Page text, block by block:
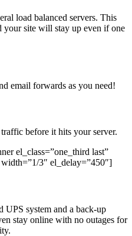
load balanced servers. This
your site will stay up even if one
email forwards as you need!
before it hits your server.
el_class=”one_third last”
3″ el_delay=”450″]
UPS system and a back-up
stay online with no outages for